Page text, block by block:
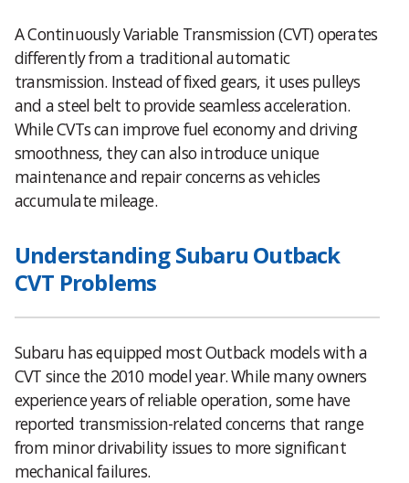
A Continuously Variable Transmission (CVT) operates
differently from a traditional automatic
transmission. Instead of fixed gears, it uses pulleys
and a steel belt to provide seamless acceleration.
While CVTs can improve fuel economy and driving
smoothness, they can also introduce unique
maintenance and repair concerns as vehicles
accumulate mileage.
Understanding Subaru Outback
CVT Problems
Subaru has equipped most Outback models with a
CVT since the 2010 model year. While many owners
experience years of reliable operation, some have
reported transmission-related concerns that range
from minor drivability issues to more significant
mechanical failures.